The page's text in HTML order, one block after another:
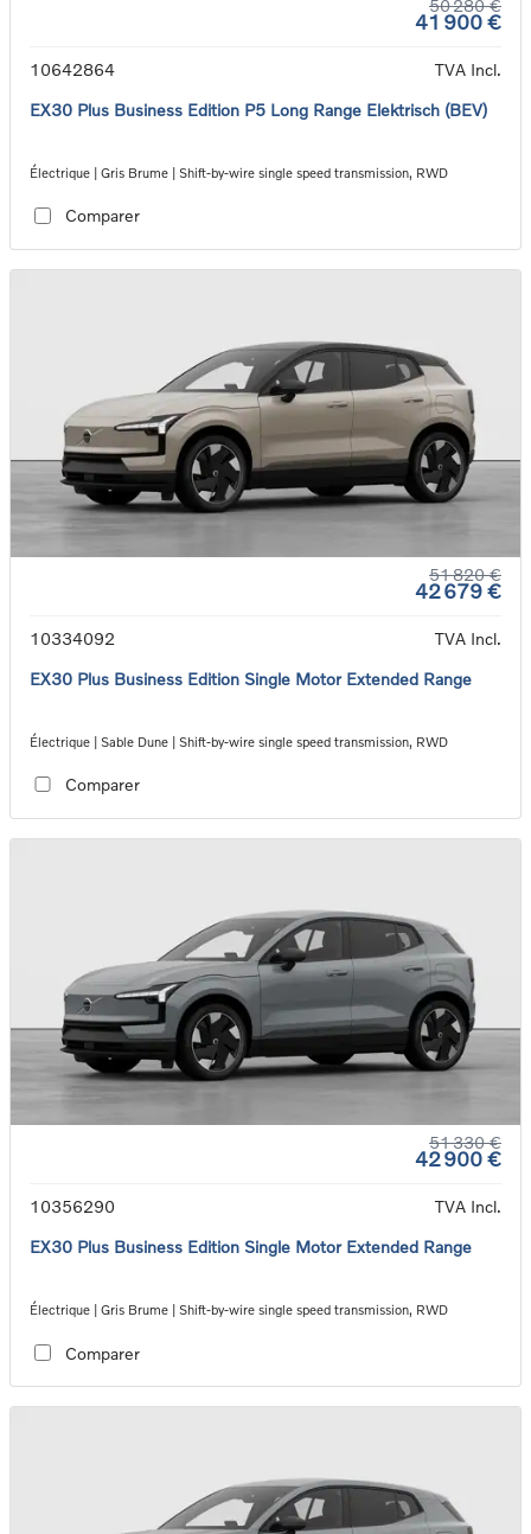
50 280 €
41 900 €
10642864
TVA Incl.
EX30 Plus Business Edition P5 Long Range Elektrisch (BEV)
Électrique | Gris Brume | Shift-by-wire single speed transmission, RWD
Comparer
51 820 €
42 679 €
10334092
TVA Incl.
EX30 Plus Business Edition Single Motor Extended Range
Électrique | Sable Dune | Shift-by-wire single speed transmission, RWD
Comparer
51 330 €
42 900 €
10356290
TVA Incl.
EX30 Plus Business Edition Single Motor Extended Range
Électrique | Gris Brume | Shift-by-wire single speed transmission, RWD
Comparer